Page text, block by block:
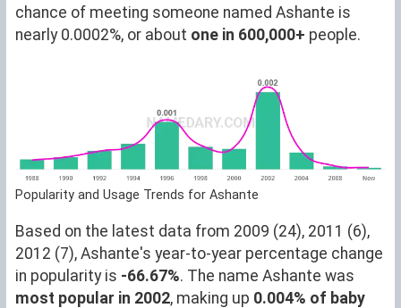
chance of meeting someone named Ashante is
nearly 0.0002%, or about one in 600,000+ people.
Popularity and Usage Trends for Ashante
Based on the latest data from 2009 (24), 2011 (6),
2012 (7), Ashante's year-to-year percentage change
in popularity is -66.67%. The name Ashante was
most popular in 2002, making up 0.004% of baby